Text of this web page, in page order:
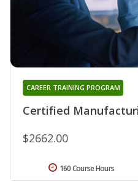
Certified
CAREER TRAINING PROGRAM
$2662.00
160 Course Hours